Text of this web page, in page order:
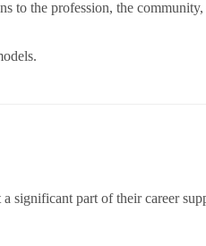
to the profession, the
significant part of their career